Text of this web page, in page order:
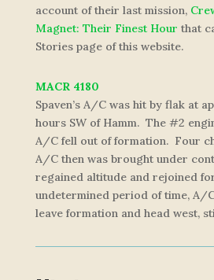
account of their last mission,
Magnet: Their Finest Hour that
Stories page of this website.
MACR 4180
Spaven’s A/C was hit by flak at
hours SW of Hamm. The #2
A/C fell out of formation. Four
A/C then was brought under
regained altitude and rejoined
undetermined period of time, A/
leave formation and head west,